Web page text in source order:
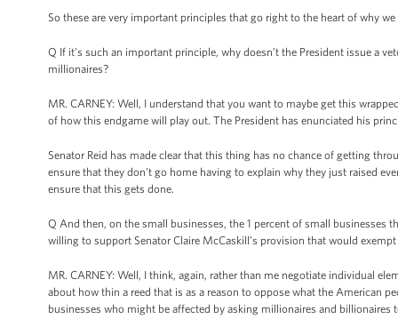
So these are very important principles that go right to the heart of why
Q If it’s such an important principle, why doesn’t the President issue a
millionaires?
MR. CARNEY: Well, I understand that you want to maybe get this
of how this endgame will play out. The President has enunciated his
Senator Reid has made clear that this thing has no chance of getting
ensure that they don’t go home having to explain why they just raised
ensure that this gets done.
Q And then, on the small businesses, the 1 percent of small businesses
willing to support Senator Claire McCaskill’s provision that would
MR. CARNEY: Well, I think, again, rather than me negotiate individual
about how thin a reed that is as a reason to oppose what the American
businesses who might be affected by asking millionaires and